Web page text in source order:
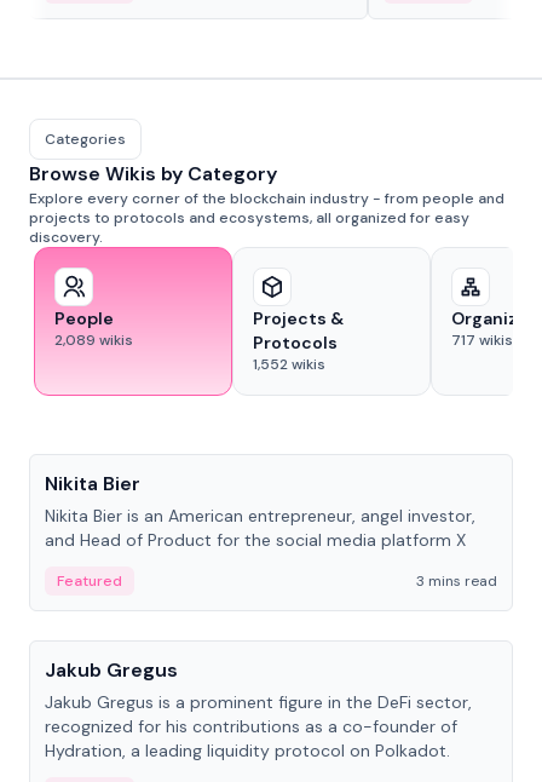
Categories
Browse Wikis by Category
Explore every corner of the blockchain industry - from people and
projects to protocols and ecosystems, all organized for easy
discovery.
People
2,089 wikis
Projects &
Protocols
1,552wikis
717 wikis
Nikita Bier
Nikita Bier is an American entrepreneur, angel investor,
and Head of Product for the social media platform X
Featured
3 mins read
People
Jakub Gregus
Jakub Gregus is a prominent figure in the DeFi sector,
recognized for his contributions as a co-founder of
Hydration, a leading liquidity protocol on Polkadot.